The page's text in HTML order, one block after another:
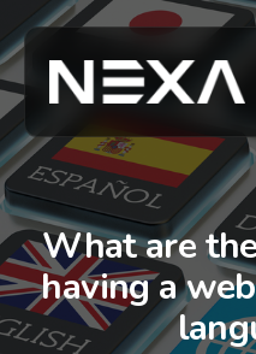
What are
having a